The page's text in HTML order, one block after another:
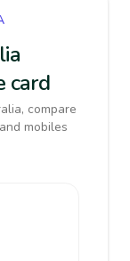
card
compare
mobiles